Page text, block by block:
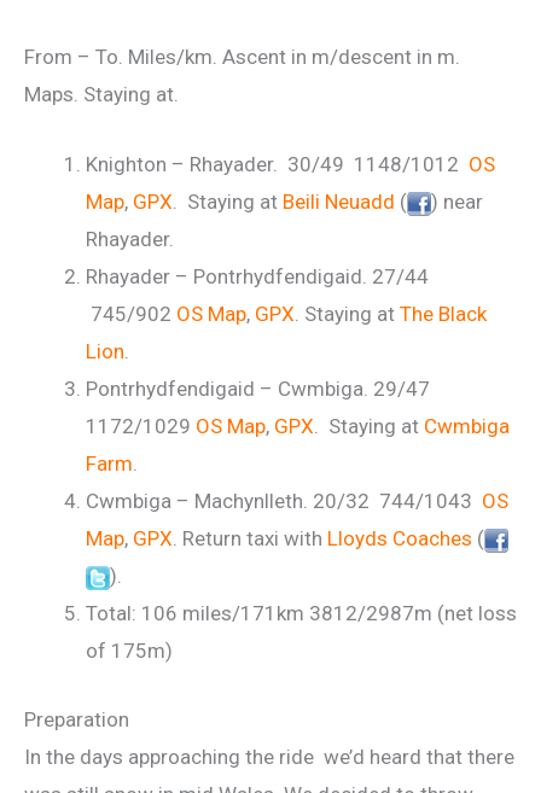
From – To. Miles/km. Ascent in m/descent in m.
Maps. Staying at.
Knighton – Rhayader. 30/49 1148/1012 OS
Map, GPX. Staying at Beili Neuadd (
) near
Rhayader.
Rhayader – Pontrhydfendigaid. 27/44
745/902 OS Map, GPX. Staying at The Black
Lion.
Pontrhydfendigaid – Cwmbiga. 29/47
1172/1029 OS Map, GPX. Staying at Cwmbiga
Farm.
Cwmbiga – Machynlleth. 20/32 744/1043 OS
Map, GPX. Return taxi with Lloyds Coaches (
).
Total: 106 miles/171km 3812/2987m (net loss
of 175m)
Preparation
In the days approaching the ride we’d heard that there